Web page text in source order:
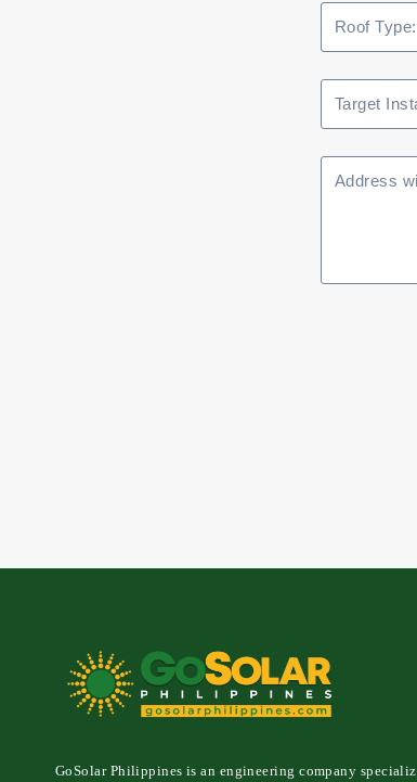
GoSolar Philippines is an engineering company